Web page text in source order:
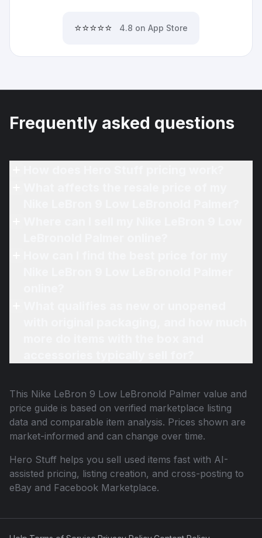
⭐⭐⭐⭐⭐ 4.8 on App Store
Frequently asked questions
This Nike LeBron 9 Low LeBronold Palmer value and
price guide is based on verified marketplace listing
data and comparable item analysis. Prices shown are
market-informed and can change over time.
Hero Stuff helps you sell used items fast with AI-
assisted pricing, listing creation, and cross-posting to
eBay and Facebook Marketplace.